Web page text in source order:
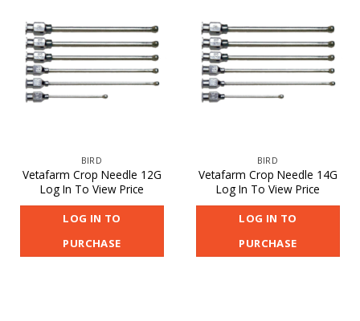
BIRD
Vetafarm Crop Needle 12G
Log In To View Price
LOG IN TO
PURCHASE
BIRD
Vetafarm Crop Needle 14G
Log In To View Price
LOG IN TO
PURCHASE